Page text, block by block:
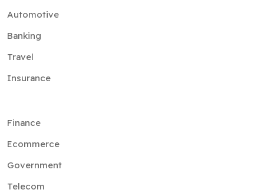
Automotive
Banking
Travel
Insurance
Finance
Ecommerce
Government
Telecom